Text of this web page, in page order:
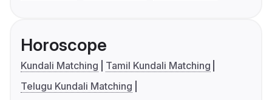
Horoscope
Kundali Matching
Tamil Kundali Matching
Telugu Kundali Matching